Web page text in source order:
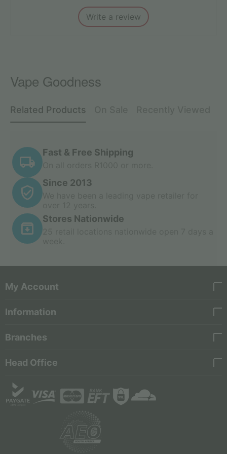
Write a review
Vape Goodness
Related Products
Fast & Free Shipping
Since 2013
Stores Nationwide
My Account
Information
Branches
Head Office